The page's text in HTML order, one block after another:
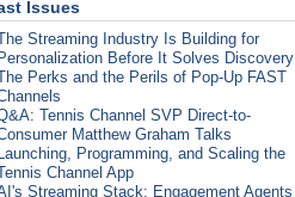
Issues
Streaming Industry Is Building for
Before It Solves Discovery
Perks and the Perils of Pop-Up FAST
Tennis Channel SVP Direct-to-
Matthew Graham Talks
Programming, and Scaling the
Channel App
Streaming Stack: Engagement Agents